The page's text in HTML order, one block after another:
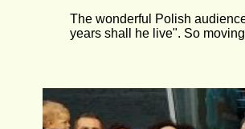
The wonderful Polish
years shall he live". So